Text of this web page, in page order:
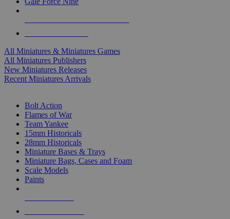
All Miniatures & Miniatures Games
All Miniatures Publishers
New Miniatures Releases
Recent Miniatures Arrivals
Bolt Action
Flames of War
Team Yankee
15mm Historicals
28mm Historicals
Miniature Bases & Trays
Miniature Bags, Cases and Foam
Scale Models
Paints